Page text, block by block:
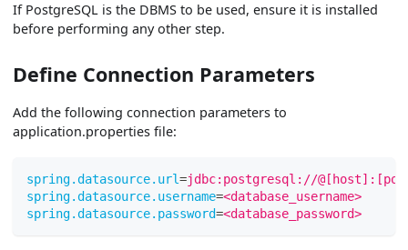
If PostgreSQL is the DBMS to be used, ensure it is installed
before performing any other step.
Define Connection Parameters
Add the following connection parameters to
application.properties file:
spring.datasource.url=jdbc:postgresql://
spring.datasource.username=<database_username>
spring.datasource.password=<database_password>